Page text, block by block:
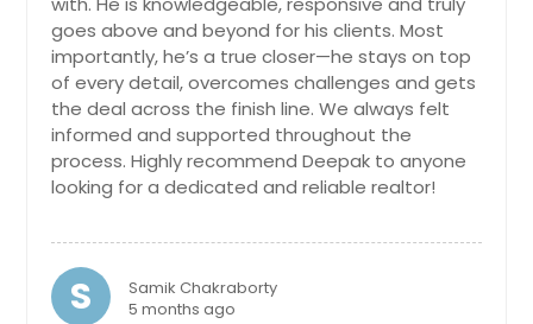
Bel Air, MD
Beaverdam, VA
Baltimore, MD
Aylett, VA
Ashland, VA
Arnold, MD
Arlington, VA
Get Property Info
1706 Emory St Frederick, MD
21701
Monocacy Landing! Welcome to this
townhouse nestled in the highly
sought-after Monocacy Landing
Refined Housing Setup Tht Mintins
Blnce Between Privcy Nd Openness.
Nerby Fcilities Enhnce Dily
Convenience Supporting Both
Comfort Nd Stbility. The Recorded
Vlue Of $776394 Reflects Its Stnding
In The Current Mrket Nd Overll
Demnd.
$ 776,394
Get Property Info
goes above and beyond for his clients. Most
importantly, he’s a true closer—he stays on top
of every detail, overcomes challenges and gets
the deal across the finish line. We always felt
informed and supported throughout the
process. Highly recommend Deepak to anyone
looking for a dedicated and reliable realtor!
S
Samik Chakraborty
5 months ago